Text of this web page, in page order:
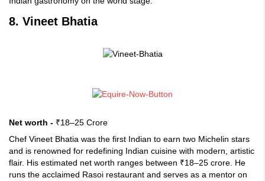
8. Vineet Bhatia
Net worth - ₹18–25 Crore
Chef Vineet Bhatia was the first Indian to earn two Michelin stars
and is renowned for redefining Indian cuisine with modern, artistic
flair. His estimated net worth ranges between ₹18–25 crore. He
runs the acclaimed Rasoi restaurant and serves as a mentor on